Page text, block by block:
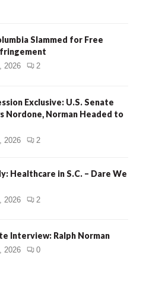
Slammed for Free
2026 2
Exclusive: U.S. Senate
Nordone, Norman Headed to
2026 2
Healthcare in S.C. – Dare We
2026 2
Interview: Ralph Norman
2026 0